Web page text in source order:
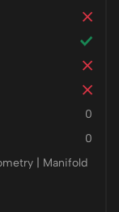
0
0
| Manifold